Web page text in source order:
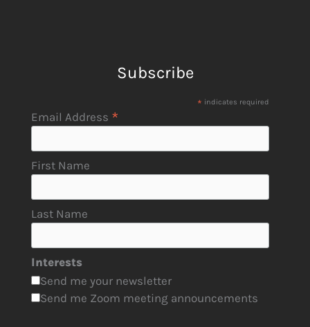
Subscribe
* indicates required
Email Address *
First Name
Last Name
Interests
Send me your newsletter
Send me Zoom meeting announcements